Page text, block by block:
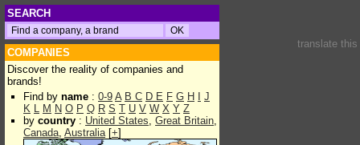
SEARCH
COMPANIES
Discover the reality of companies and
brands!
Find by name : 0-9 A B C D E F G H
J
K L M N O P Q R S T U V W X Y Z
by country : United States, Great Britain,
Canada, Australia[+]
translate